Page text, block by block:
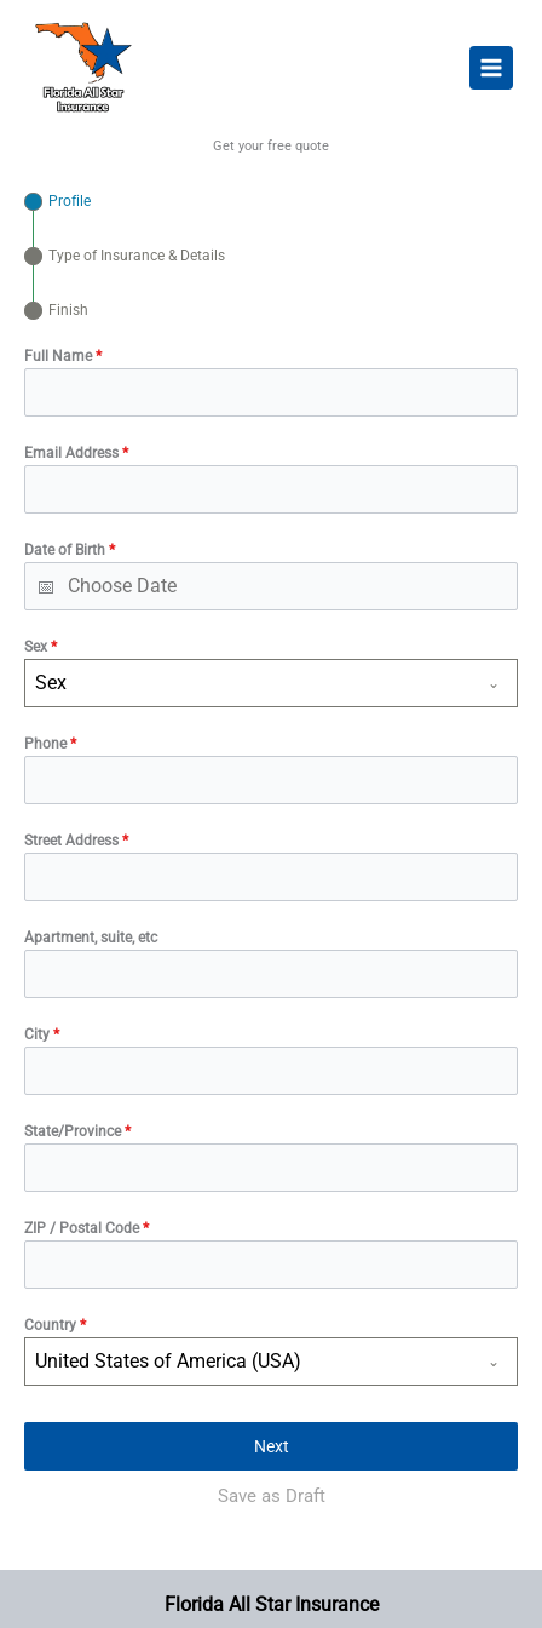
Get your free quote
Profile
Type of Insurance & Details
Finish
Full Name*
Email Address *
Date of Birth *
Sex *
Sex
Phone*
Street Address *
Apartment, suite, etc
City *
State/Province*
ZIP / Postal Code*
Country *
United States of America (USA)
Save as Draft
Next
Florida All Star Insurance